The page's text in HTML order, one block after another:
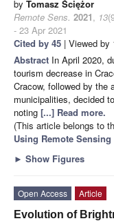
by Tomasz Ściężor
Remote Sens. 2021, 13
- 23 Apr 2021
Cited by 45 | Viewed by
Abstract In April 2020,
tourism decrease in
Cracow, followed by the
municipalities, decided
noting [...] Read more.
(This article belongs to
Using Remote Sensing
► Show Figures
Open Access
Article
Evolution of